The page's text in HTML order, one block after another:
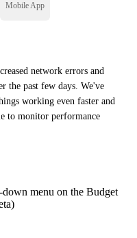
Mobile App
network errors and
the past few days. We've
working even faster and
to monitor performance
menu on the Budget